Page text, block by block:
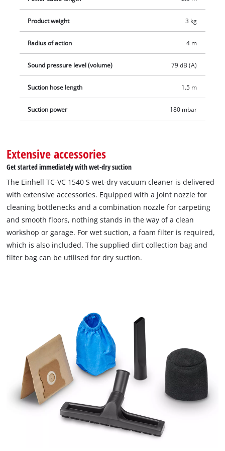
each for dry suction included.
Product weight 3 kg
Radius of action 4 m
Sound pressure level (volume) 79 dB (A)
Suction hose length 1.5 m
Suction power 180 mbar
Extensive accessories
Get started immediately with wet-dry suction
The Einhell TC-VC 1540 S wet-dry vacuum cleaner is delivered
with extensive accessories. Equipped with a joint nozzle for
cleaning bottlenecks and a combination nozzle for carpeting
and smooth floors, nothing stands in the way of a clean
workshop or garage. For wet suction, a foam filter is required,
which is also included. The supplied dirt collection bag and
filter bag can be utilised for dry suction.